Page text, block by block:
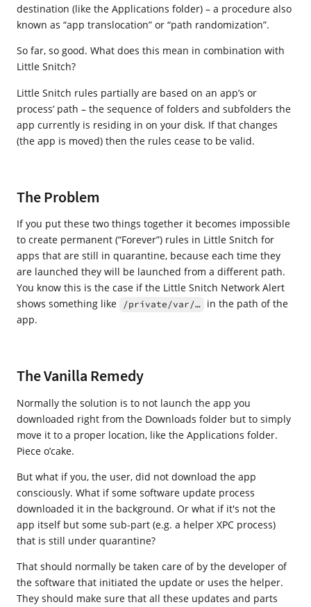
destination (like the Applications folder) – a procedure also
known as “app translocation” or “path randomization”.
So far, so good. What does this mean in combination with
Little Snitch?
Little Snitch rules partially are based on an app’s or
process’ path – the sequence of folders and subfolders the
app currently is residing in on your disk. If that changes
(the app is moved) then the rules cease to be valid.
The Problem
If you put these two things together it becomes impossible
to create permanent (“Forever”) rules in Little Snitch for
apps that are still in quarantine, because each time they
are launched they will be launched from a different path.
You know this is the case if the Little Snitch Network Alert
shows something like
/private/var/…
in the path of the
app.
The Vanilla Remedy
Normally the solution is to not launch the app you
downloaded right from the Downloads folder but to simply
move it to a proper location, like the Applications folder.
Piece o’cake.
But what if you, the user, did not download the app
consciously. What if some software update process
downloaded it in the background. Or what if it's not the
app itself but some sub-part (e.g. a helper XPC process)
that is still under quarantine?
That should normally be taken care of by the developer of
the software that initiated the update or uses the helper.
They should make sure that all these updates and parts